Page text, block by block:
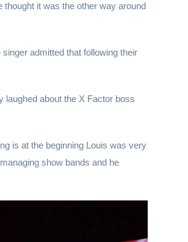
it was the other way around
admitted that following their
laughed about the X Factor boss
is at the beginning Louis was very
show bands and he